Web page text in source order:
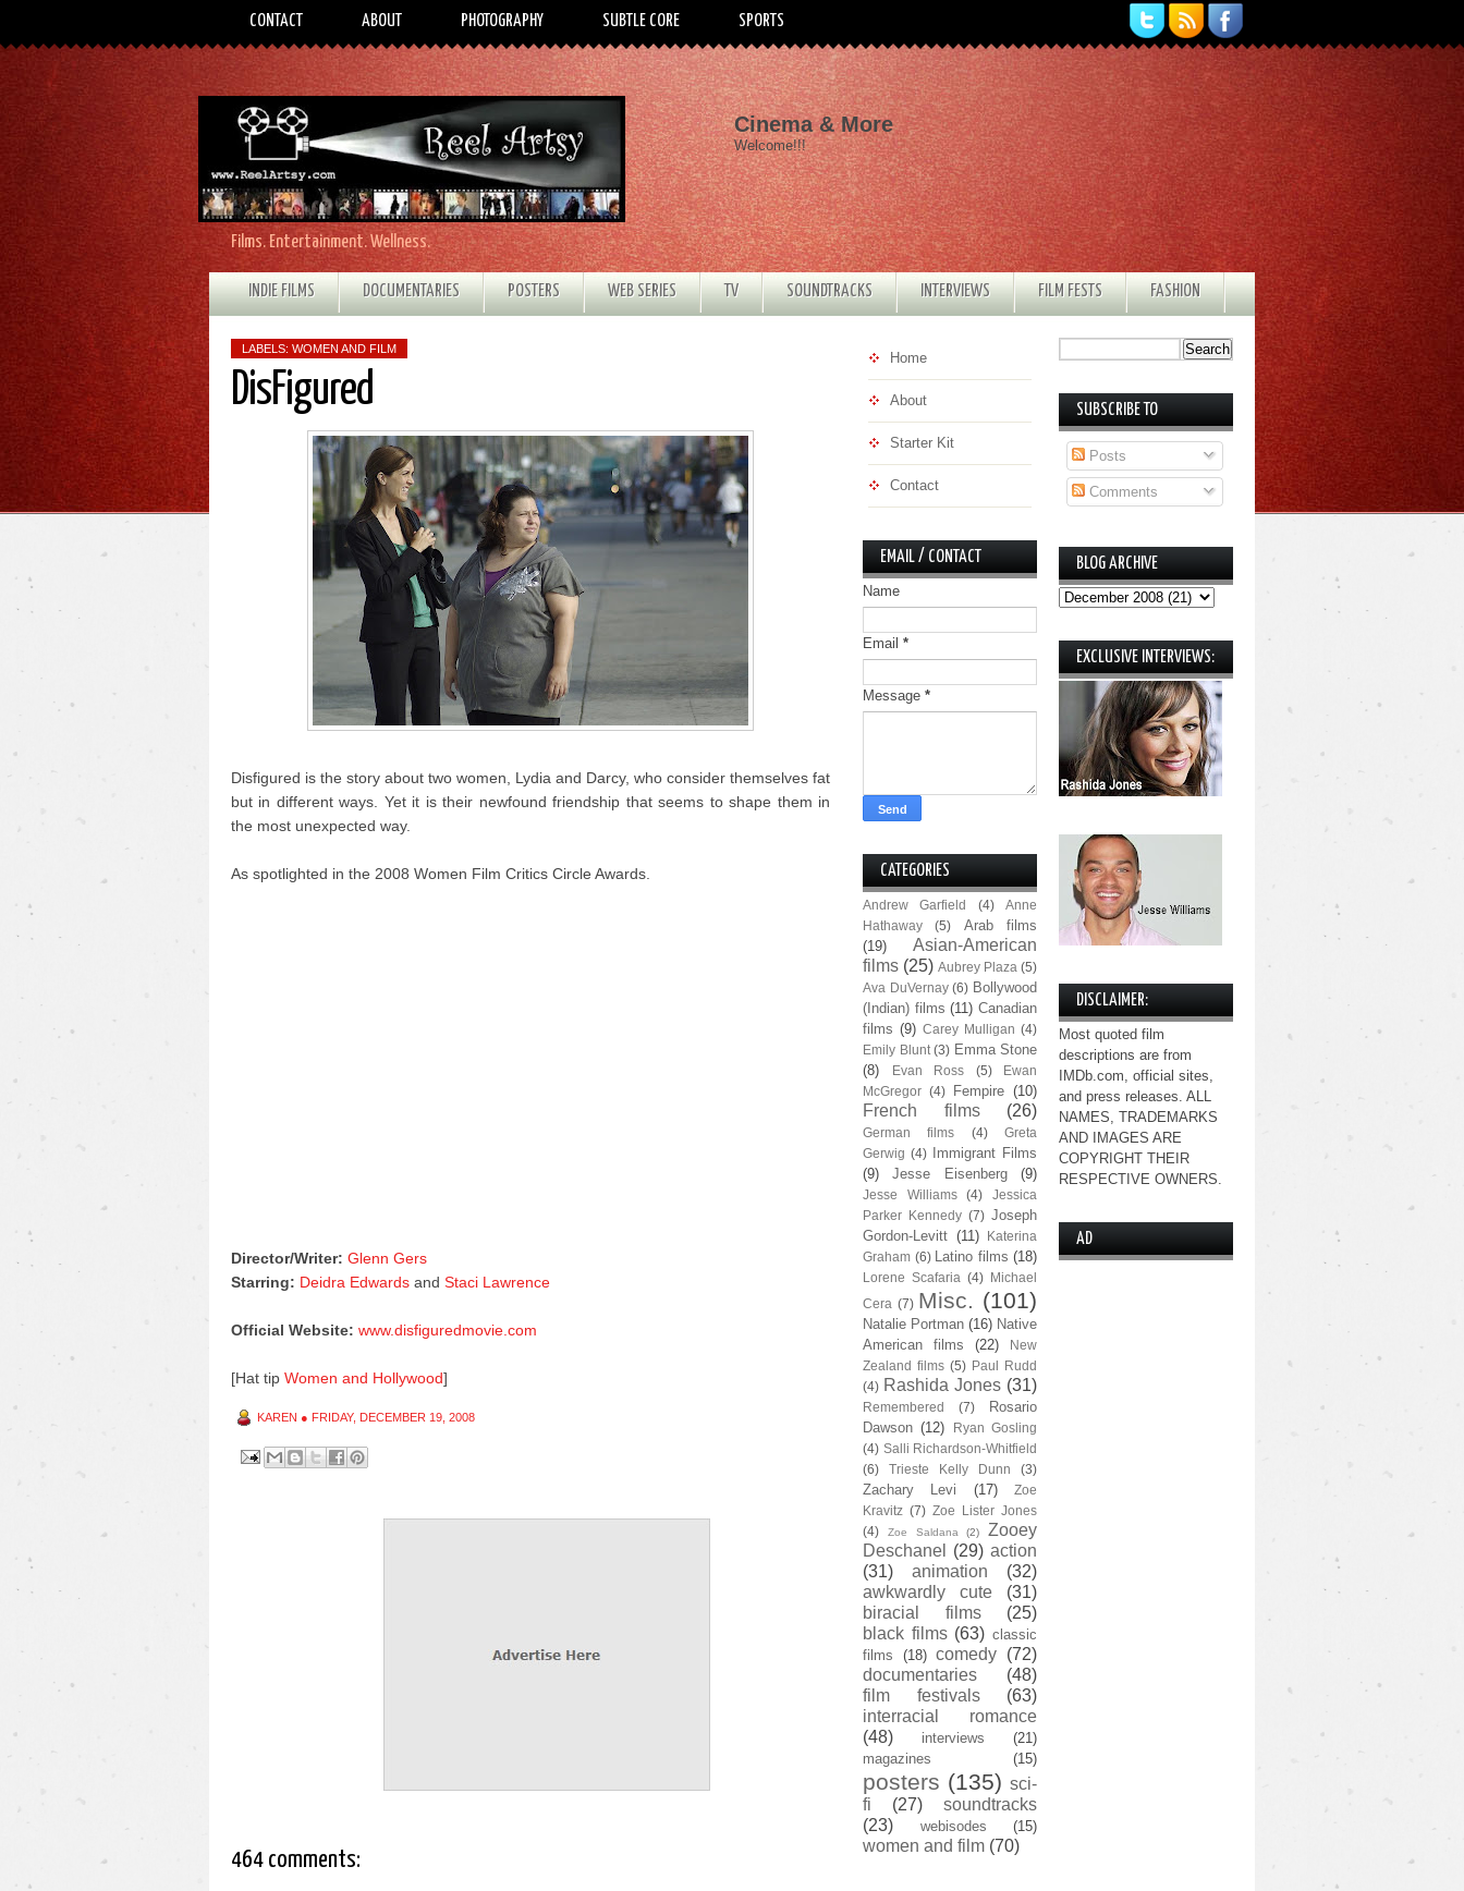
CONTACT ABOUT PHOTOGRAPHY SUBTLE CORE SPORTS
Films. Entertainment. Wellness.
Cinema & More
Welcome!!!
INDIE FILMS DOCUMENTARIES POSTERS WEB SERIES TV SOUNDTRACKS INTERVIEWS FILM FESTS FASHION
LABELS: WOMEN AND FILM
DisFigured
Disfigured is the story about two women, Lydia and Darcy, who consider themselves fat
but in different ways. Yet it is their newfound friendship that seems to shape them in
the most unexpected way.
As spotlighted in the 2008 Women Film Critics Circle Awards.
Director/Writer: Glenn Gers
Starring: Deidra Edwards and Staci Lawrence
Official Website: www.disfiguredmovie.com
[Hat tip Women and Hollywood]
KAREN ● FRIDAY, DECEMBER 19, 2008
464 comments:
Home
About
Starter Kit
Contact
EMAIL / CONTACT
Name
Email *
Message *
CATEGORIES
Andrew Garfield (4)
Anne
Hathaway
(5)
Arab films
(19)
Asian-American
films (25) Aubrey Plaza (5)
Ava DuVernay (6) Bollywood
(Indian) films (11) Canadian
films (9) Carey Mulligan (4)
Emily Blunt (3) Emma Stone
(8)
Evan Ross (5)
Ewan
McGregor (4) Fempire (10)
French films (26)
German films (4)
Greta
Gerwig (4)
Immigrant Films
(9)
Jesse Eisenberg (9)
Jesse Williams (4)
Jessica
Parker Kennedy (7) Joseph
Gordon-Levitt (11)
Katerina
Graham (6) Latino films (18)
Lorene Scafaria (4) Michael
Cera (7) Misc. (101)
Natalie Portman (16) Native
American films
(22)
New
Zealand films (5) Paul Rudd
(4) Rashida Jones (31)
Remembered (7)
Rosario
Dawson (12)
Ryan Gosling
(4) Salli Richardson-Whitfield
(6)
Trieste Kelly Dunn (3)
Zachary Levi (17)
Zoe
Kravitz (7) Zoe Lister Jones
(4)
Zoe Saldana (2)
Zooey
Deschanel
(29) action
(31)
animation
(32)
awkwardly cute
(31)
biracial films
(25)
black films (63) classic
films
(18) comedy (72)
documentaries
(48)
film festivals
(63)
interracial romance
(48)
interviews
(21)
magazines
(15)
posters (135) sci-
fi
(27)
soundtracks
(23)
webisodes (15)
women and film (70)
SUBSCRIBE TO
Posts
Comments
BLOG ARCHIVE
EXCLUSIVE INTERVIEWS:
DISCLAIMER:
Most quoted film
descriptions are from
IMDb.com, official sites,
and press releases. ALL
NAMES, TRADEMARKS
AND IMAGES ARE
COPYRIGHT THEIR
RESPECTIVE OWNERS.
AD